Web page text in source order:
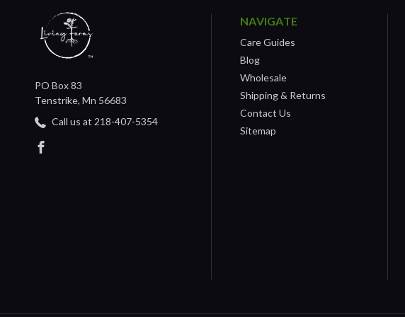
PO Box 83
Tenstrike, Mn 56683
Call us at 218-407-5354
NAVIGATE
Care Guides
Blog
Wholesale
Shipping & Returns
Contact Us
Sitemap